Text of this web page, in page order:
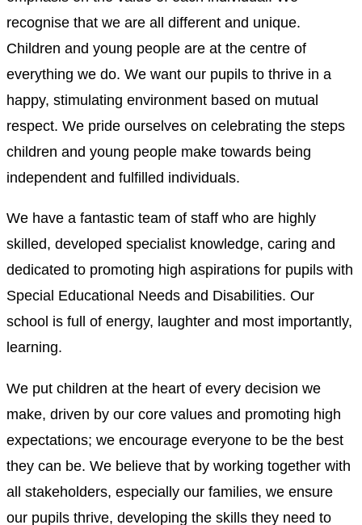
recognise that we are all different and unique.
Children and young people are at the centre of
everything we do. We want our pupils to thrive in a
happy, stimulating environment based on mutual
respect. We pride ourselves on celebrating the steps
children and young people make towards being
independent and fulfilled individuals.
We have a fantastic team of staff who are highly
skilled, developed specialist knowledge, caring and
dedicated to promoting high aspirations for pupils with
Special Educational Needs and Disabilities. Our
school is full of energy, laughter and most importantly,
learning.
We put children at the heart of every decision we
make, driven by our core values and promoting high
expectations; we encourage everyone to be the best
they can be. We believe that by working together with
all stakeholders, especially our families, we ensure
our pupils thrive, developing the skills they need to